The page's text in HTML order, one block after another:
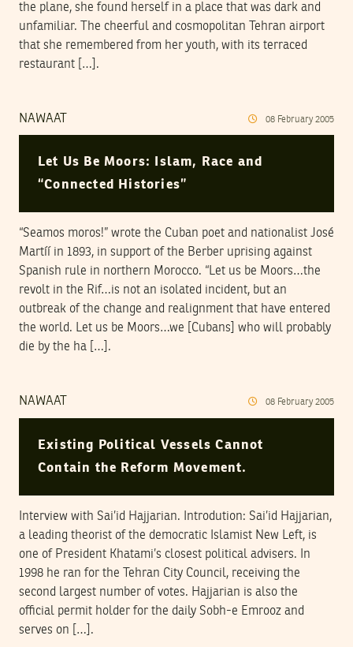
the plane, she found herself in a place that was dark and
unfamiliar. The cheerful and cosmopolitan Tehran airport
that she remembered from her youth, with its terraced
restaurant […].
NAWAAT 08 February 2005
Let Us Be Moors: Islam, Race and
“Connected Histories”
“Seamos moros!” wrote the Cuban poet and nationalist José
Martíí in 1893, in support of the Berber uprising against
Spanish rule in northern Morocco. “Let us be Moors…the
revolt in the Rif…is not an isolated incident, but an
outbreak of the change and realignment that have entered
the world. Let us be Moors…we [Cubans] who will probably
die by the ha […].
NAWAAT 08 February 2005
Existing Political Vessels Cannot
Contain the Reform Movement.
Interview with Sai’id Hajjarian. Introdution: Sai’id Hajjarian,
a leading theorist of the democratic Islamist New Left, is
one of President Khatami’s closest political advisers. In
1998 he ran for the Tehran City Council, receiving the
second largest number of votes. Hajjarian is also the
official permit holder for the daily Sobh-e Emrooz and
serves on […].